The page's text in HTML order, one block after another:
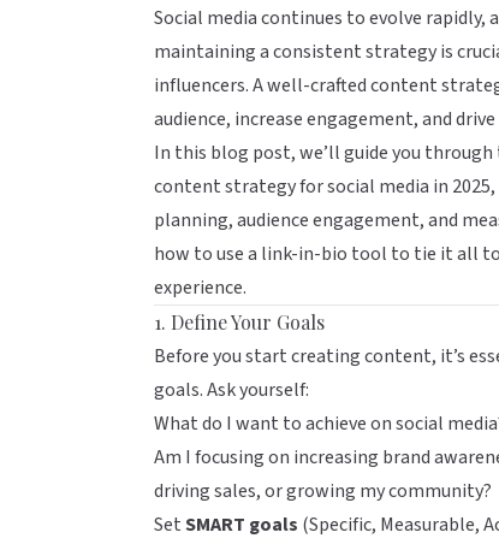
Social media continues to evolve rapidly,
maintaining a consistent strategy is
influencers. A well-crafted content
audience, increase engagement, and
In this blog post, we’ll guide you
content strategy for social media in
planning, audience engagement, and
how to use a link-in-bio tool to tie it all
experience.
1. Define Your Goals
Before you start creating content, it’s
goals. Ask yourself:
What do I want to achieve on social
Am I focusing on increasing brand
driving sales, or growing my community?
SetSMART goals (Specific, Measurable,